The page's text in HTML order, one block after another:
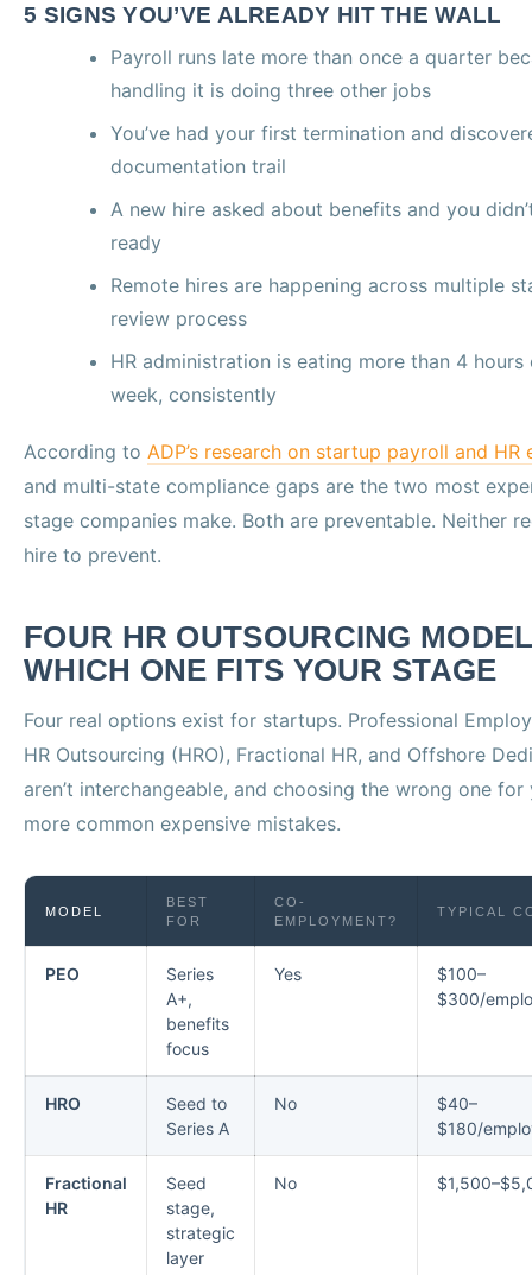
5 SIGNS YOU’VE ALREADY HIT THE WALL
Payroll runs late more than once a quarter
handling it is doing three other jobs
You’ve had your first termination and
documentation trail
A new hire asked about benefits and you
ready
Remote hires are happening across multiple
review process
HR administration is eating more than 4
week, consistently
According to ADP’s research on startup payroll and HR
and multi-state compliance gaps are the two most
stage companies make. Both are preventable. Neither
hire to prevent.
FOUR HR OUTSOURCING
WHICH ONE FITS YOUR STAGE
Four real options exist for startups. Professional
HR Outsourcing (HRO), Fractional HR, and Offshore
aren’t interchangeable, and choosing the wrong one
more common expensive mistakes.
MODEL
BEST
FOR
CO-
EMPLOYMENT?
TYPICAL
PEO
Series
A+,
benefits
focus
Yes
$100–
$300/
HRO
Seed to
Series A
No
$40–
$180/
Fractional
HR
Seed
stage,
strategic
layer
No